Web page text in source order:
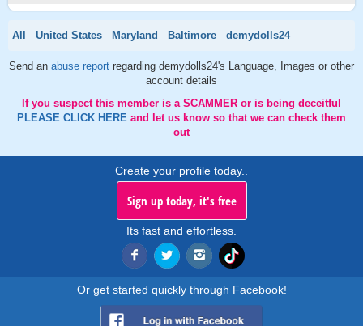
All United States Maryland Baltimore demydolls24
Send an abuse report regarding demydolls24's Language, Images or other
account details
If you suspect this member is a SCAMMER or is being deceitful
PLEASE CLICK HERE and let us know so that we can check them
out
Create your profile today..
Sign up today, it's free
Its fast and effortless.
Or get started quickly through Facebook!